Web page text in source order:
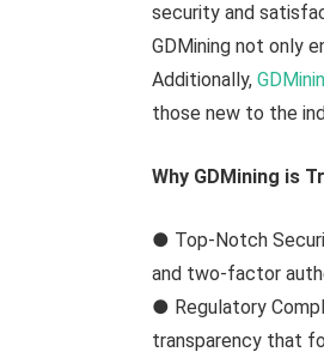
security and
GDMining not only
Additionally,
those new to the
Why GDMining is
● Top-Notch
and two-factor
● Regulatory
transparency that